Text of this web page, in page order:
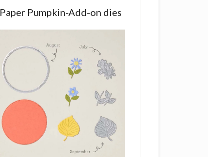
Paper Pumpkin-Add-on dies